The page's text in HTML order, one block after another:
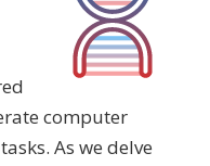
computer
As we delve